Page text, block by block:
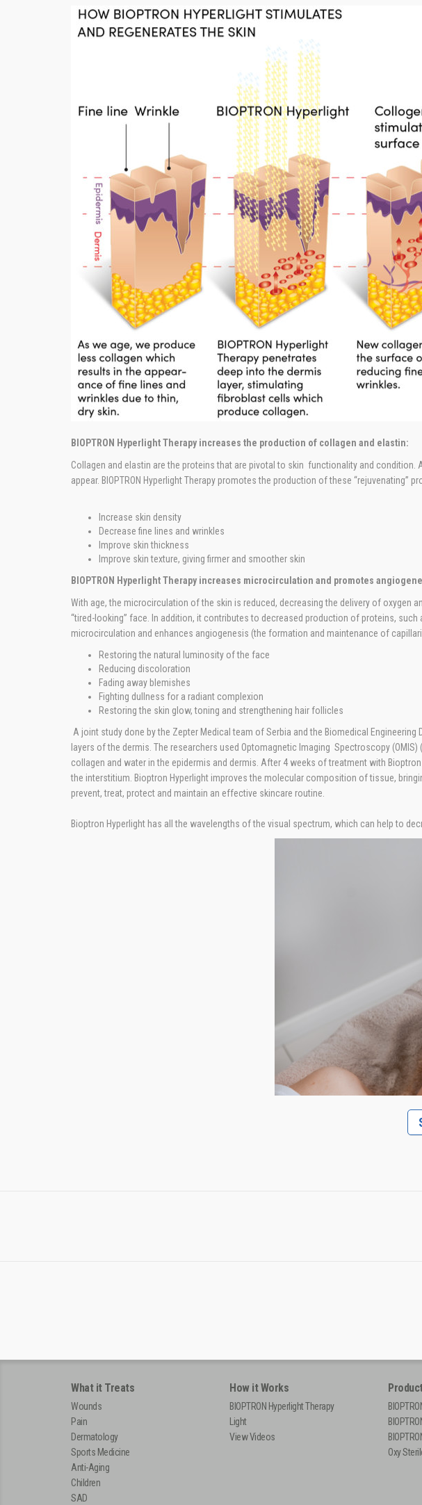
BIOPTRON Hyperlight Therapy increases the production of collagen and elastin:
Collagen and elastin are the proteins that are pivotal to skin functionality and
appear. BIOPTRON Hyperlight Therapy promotes the production of these “rejuvenating”
Increase skin density
Decrease fine lines and wrinkles
Improve skin thickness
Improve skin texture, giving firmer and smoother skin
BIOPTRON Hyperlight Therapy increases microcirculation and promotes
With age, the microcirculation of the skin is reduced, decreasing the delivery of oxygen
“tired-looking” face. In addition, it contributes to decreased production of proteins, such
microcirculation and enhances angiogenesis (the formation and maintenance of
Restoring the natural luminosity of the face
Reducing discoloration
Fading away blemishes
Fighting dullness for a radiant complexion
Restoring the skin glow, toning and strengthening hair follicles
A joint study done by the Zepter Medical team of Serbia and the Biomedical
layers of the dermis. The researchers used Optomagnetic Imaging Spectroscopy
collagen and water in the epidermis and dermis. After 4 weeks of treatment with
the interstitium. Bioptron Hyperlight improves the molecular composition of tissue,
prevent, treat, protect and maintain an effective skincare routine.
Bioptron Hyperlight has all the wavelengths of the visual spectrum, which can help to
What it Treats
Wounds
Pain
Dermatology
Sports Medicine
Anti-Aging
Children
SAD
How it Works
BIOPTRON Hyperlight Therapy
Light
View Videos
Oxy